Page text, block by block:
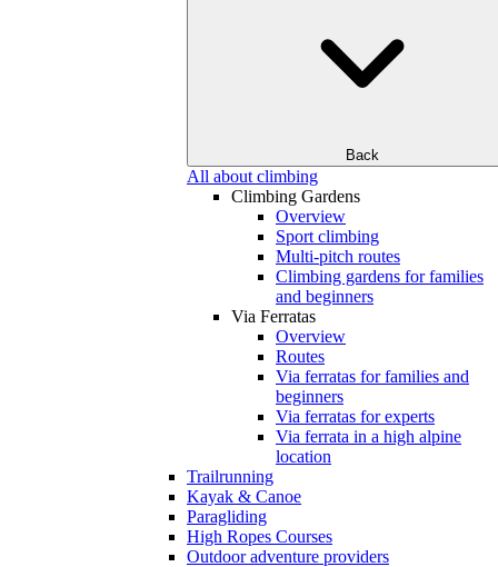
Back
All about climbing
Climbing Gardens
Overview
Sport climbing
Multi-pitch routes
Climbing gardens for families
and beginners
Via Ferratas
Overview
Routes
Via ferratas for families and
beginners
Via ferratas for experts
Via ferrata in a high alpine
location
Trailrunning
Kayak & Canoe
Paragliding
High Ropes Courses
Outdoor adventure providers